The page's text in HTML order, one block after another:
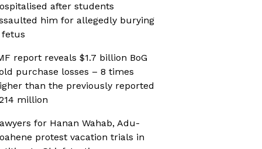
after students
him for allegedly burying
fetus
report reveals $1.7 billion BoG
purchase losses – 8 times
than the previously reported
million
for Hanan Wahab, Adu-
protest vacation trials in